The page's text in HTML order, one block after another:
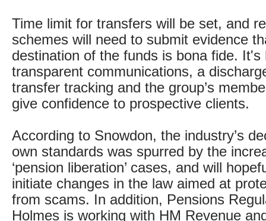
Time limit for transfers will be set, and
schemes will need to submit evidence
destination of the funds is bona fide. It's
transparent communications, a
transfer tracking and the group’s
give confidence to prospective clients.
According to Snowdon, the industry’s
own standards was spurred by the
‘pension liberation’ cases, and will
initiate changes in the law aimed at
from scams. In addition, Pensions
Holmes is working with HM Revenue